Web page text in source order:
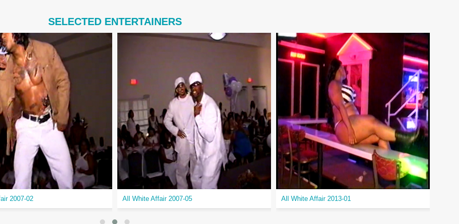
SELECTED ENTERTAINERS
2007-02 All White Affair 2007-05 All White Affair 2013-01